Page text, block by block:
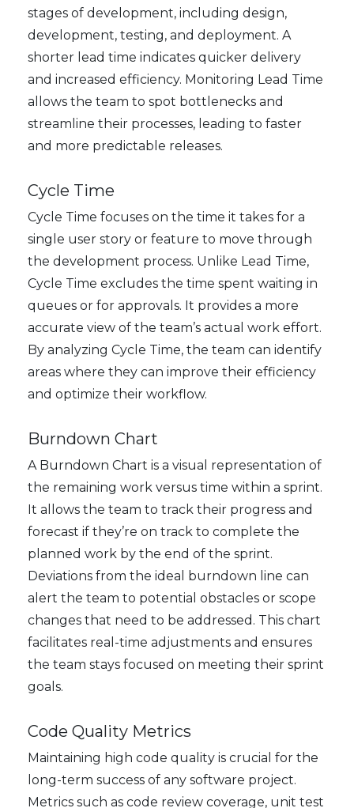
stages of development, including design,
development, testing, and deployment. A
shorter lead time indicates quicker delivery
and increased efficiency. Monitoring Lead Time
allows the team to spot bottlenecks and
streamline their processes, leading to faster
and more predictable releases.
Cycle Time
Cycle Time focuses on the time it takes for a
single user story or feature to move through
the development process. Unlike Lead Time,
Cycle Time excludes the time spent waiting in
queues or for approvals. It provides a more
accurate view of the team’s actual work effort.
By analyzing Cycle Time, the team can identify
areas where they can improve their efficiency
and optimize their workflow.
Burndown Chart
A Burndown Chart is a visual representation of
the remaining work versus time within a sprint.
It allows the team to track their progress and
forecast if they’re on track to complete the
planned work by the end of the sprint.
Deviations from the ideal burndown line can
alert the team to potential obstacles or scope
changes that need to be addressed. This chart
facilitates real-time adjustments and ensures
the team stays focused on meeting their sprint
goals.
Code Quality Metrics
Maintaining high code quality is crucial for the
long-term success of any software project.
Metrics such as code review coverage, unit test